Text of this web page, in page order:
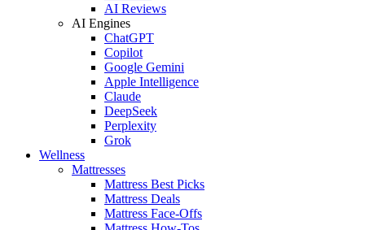
AI Reviews
AI Engines
ChatGPT
Copilot
Google Gemini
Apple Intelligence
Claude
DeepSeek
Perplexity
Grok
Wellness
Mattresses
Mattress Best Picks
Mattress Deals
Mattress Face-Offs